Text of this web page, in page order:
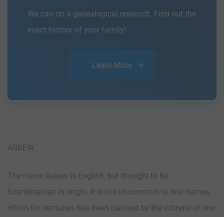
We can do a genealogical research. Find out the
exact history of your family!
Learn More
ASKEW
The name Askew is English, but thought to be
Scandinavian in origin. It is not uncommon to find names,
which for centuries has been claimed by the citizens of one